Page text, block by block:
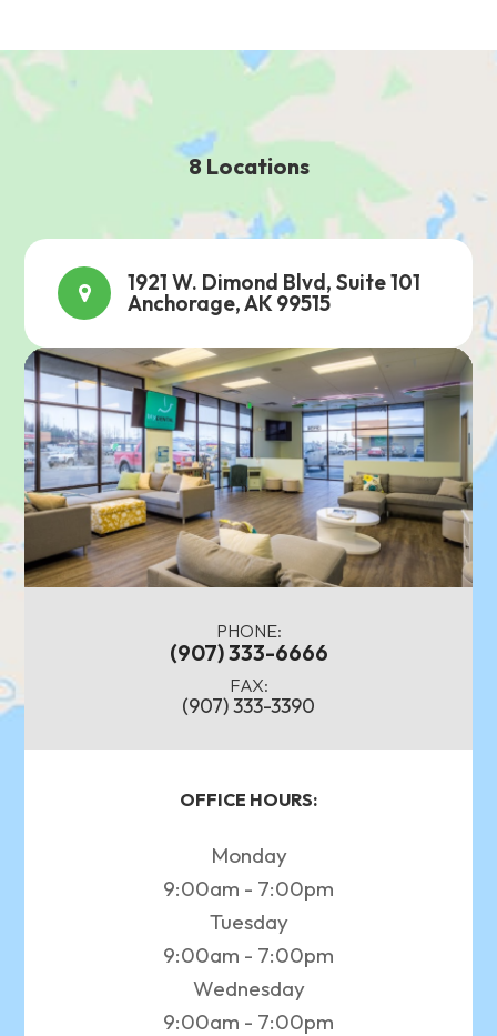
8 Locations
1921 W. Dimond Blvd, Suite 101
Anchorage, AK 99515
PHONE:
(907) 333-6666
FAX:
(907) 333-3390
OFFICE HOURS:
Monday
9:00am - 7:00pm
Tuesday
9:00am - 7:00pm
Wednesday
9:00am - 7:00pm